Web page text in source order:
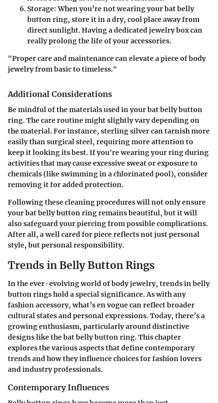
Storage: When you’re not wearing your bat belly
button ring, store it in a dry, cool place away from
direct sunlight. Having a dedicated jewelry box can
really prolong the life of your accessories.
"Proper care and maintenance can elevate a piece of body
jewelry from basic to timeless."
Additional Considerations
Be mindful of the materials used in your bat belly button
ring. The care routine might slightly vary depending on
the material. For instance, sterling silver can tarnish more
easily than surgical steel, requiring more attention to
keep it looking its best. If you're wearing your ring during
activities that may cause excessive sweat or exposure to
chemicals (like swimming in a chlorinated pool), consider
removing it for added protection.
Following these cleaning procedures will not only ensure
your bat belly button ring remains beautiful, but it will
also safeguard your piercing from possible complications.
After all, a well cared for piece reflects not just personal
style, but personal responsibility.
Trends in Belly Button Rings
In the ever-evolving world of body jewelry, trends in belly
button ringshold a special significance. As with any
fashion accessory, what’s en vogue can reflect broader
cultural states and personal expressions. Today, there’s a
growing enthusiasm, particularly around distinctive
designs like the bat belly button ring. This chapter
explores the various aspects that define contemporary
trends and how they influence choices for fashion lovers
and industry professionals.
Contemporary Influences